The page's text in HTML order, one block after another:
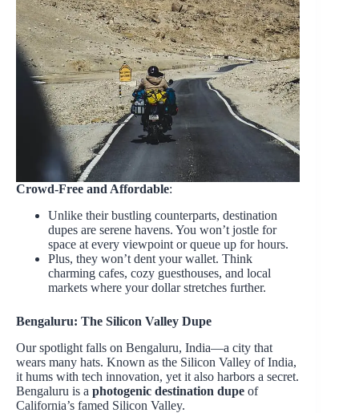
Crowd-Free and Affordable:
Unlike their bustling counterparts, destination
dupes are serene havens. You won’t jostle for
space at every viewpoint or queue up for hours.
Plus, they won’t dent your wallet. Think
charming cafes, cozy guesthouses, and local
markets where your dollar stretches further.
Bengaluru: The Silicon Valley Dupe
Our spotlight falls on Bengaluru, India—a city that
wears many hats. Known as the Silicon Valley of India,
it hums with tech innovation, yet it also harbors a secret.
Bengaluru is a photogenic destination dupe of
California’s famed Silicon Valley.